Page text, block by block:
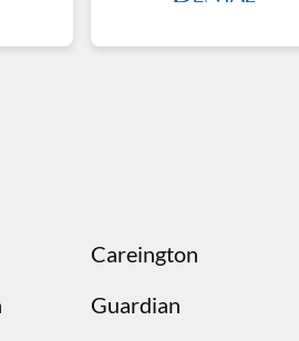
Careington
Guardian